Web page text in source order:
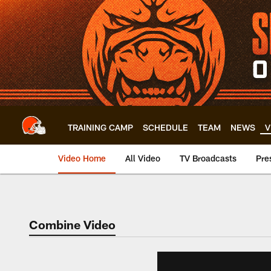
Skip
to
main
content
TRAINING CAMP SCHEDULE TEAM NEWS
Video Home All Video TV Broadcasts
Combine Video